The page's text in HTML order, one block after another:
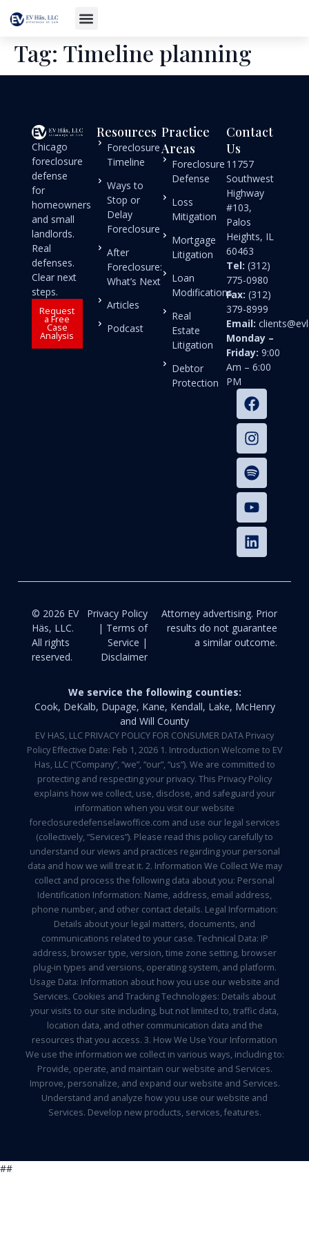
Tag: Timeline planning
Chicago
foreclosure
defense
for
homeowners
and small
landlords.
Real
defenses.
Clear next
steps.
Request
a Free
Case
Analysis
Resources
Foreclosure
Timeline
Ways to
Stop or
Delay
Foreclosure
After
Foreclosure:
What’s Next
Articles
Podcast
Practice
Areas
Foreclosure
Defense
Loss
Mitigation
Mortgage
Litigation
Loan
Modifications
Real
Estate
Litigation
Debtor
Protection
Contact
Us
11757
Southwest
Highway
#103,
Palos
Heights, IL
60463
Tel: (312)
775-0980
Fax: (312)
379-8999
Email:
Monday –
Friday: 9:00
Am – 6:00
PM
© 2026 EV
Häs, LLC.
All rights
reserved.
Privacy Policy
| Terms of
Service |
Disclaimer
Attorney advertising. Prior
results do not guarantee
a similar outcome.
We service the following counties:
Cook, DeKalb, Dupage, Kane, Kendall, Lake, McHenry
and Will County
EV HAS, LLC PRIVACY POLICY FOR CONSUMER DATA Privacy
Policy Effective Date: Feb 1, 2026 1. Introduction Welcome to EV
Has, LLC (“Company”, “we”, “our”, “us”). We are committed to
protecting and respecting your privacy. This Privacy Policy
explains how we collect, use, disclose, and safeguard your
information when you visit our website
foreclosuredefenselawoffice.com and use our legal services
(collectively, “Services”). Please read this policy carefully to
understand our views and practices regarding your personal
data and how we will treat it. 2. Information We Collect We may
collect and process the following data about you: Personal
Identification Information: Name, address, email address,
phone number, and other contact details. Legal Information:
Details about your legal matters, documents, and
communications related to your case. Technical Data: IP
address, browser type, version, time zone setting, browser
plug-in types and versions, operating system, and platform.
Usage Data: Information about how you use our website and
Services. Cookies and Tracking Technologies: Details about
your visits to our site including, but not limited to, traffic data,
location data, and other communication data and the
resources that you access. 3. How We Use Your Information
We use the information we collect in various ways, including to:
Provide, operate, and maintain our website and Services.
Improve, personalize, and expand our website and Services.
Understand and analyze how you use our website and
Services. Develop new products, services, features.
##